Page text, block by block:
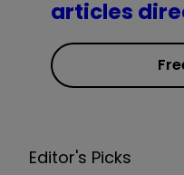
articles
Editor's Picks